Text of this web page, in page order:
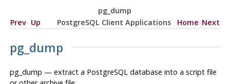
pg_dump
Prev Up PostgreSQL Client Applications Home Next
pg_dump
pg_dump — extract a PostgreSQL database into a script file